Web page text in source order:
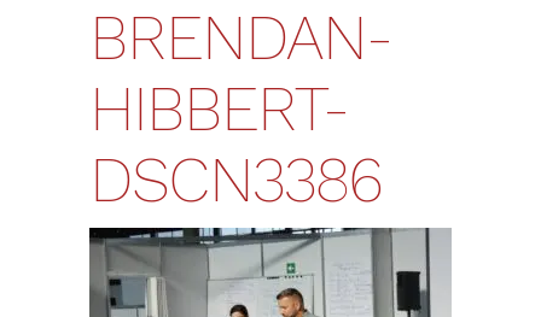
BRENDAN-
HIBBERT-
DSCN3386